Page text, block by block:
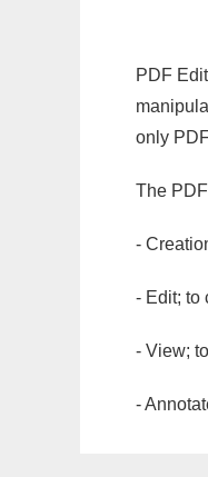
PDF
only
The
-
- Edit; to
- View;
-